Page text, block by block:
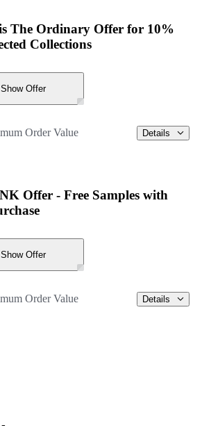
The Ordinary Offer for 10%
Collections
Show Offer
Order Value Details
Offer - Free Samples with
Show Offer
Order Value Details